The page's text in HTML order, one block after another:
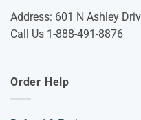
Address: 601 N Ashley
Call Us 1-888-491-8876
Order Help